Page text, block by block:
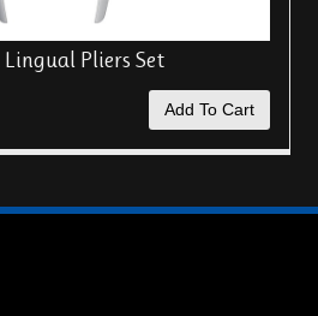
Lingual Pliers Set
Add To Cart